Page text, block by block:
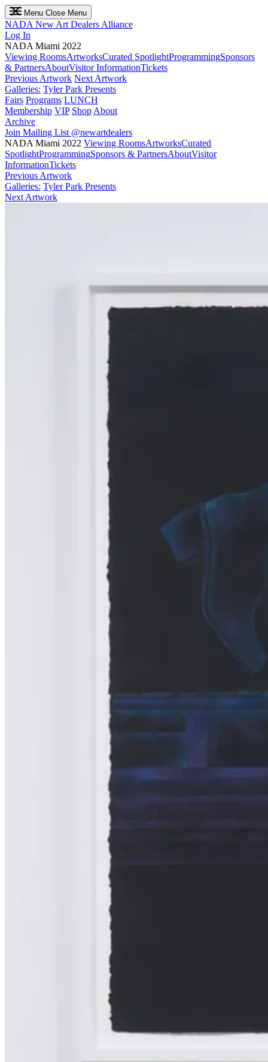
Menu Close Menu
NADA New Art Dealers Alliance
Log In
NADA Miami 2022
Viewing RoomsArtworksCurated SpotlightProgrammingSponsors
& PartnersAboutVisitor InformationTickets
Previous Artwork Next Artwork
Galleries: Tyler Park Presents
Fairs Programs LUNCH
Membership VIP Shop About
Archive
Join Mailing List @newartdealers
NADA Miami 2022 Viewing RoomsArtworksCurated
SpotlightProgrammingSponsors & PartnersAboutVisitor
InformationTickets
Previous Artwork
Galleries: Tyler Park Presents
Next Artwork